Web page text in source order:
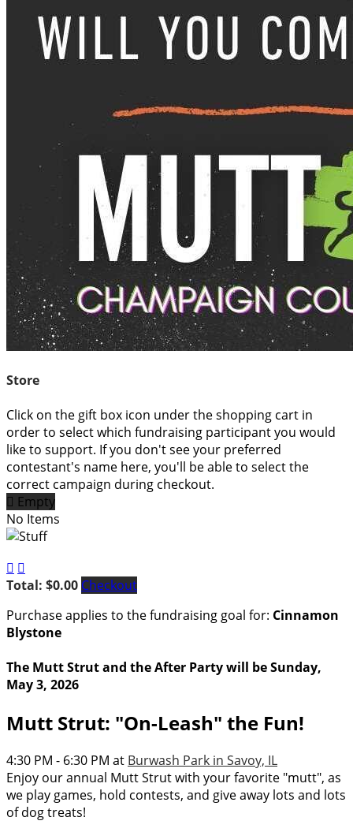
Store
Click on the gift box icon under the shopping cart in
order to select which fundraising participant you would
like to support. If you don't see your preferred
contestant's name here, you'll be able to select the
correct campaign during checkout.
 Empty
No Items
 
Total: $0.00 Checkout
Purchase applies to the fundraising goal for: Cinnamon
Blystone
The Mutt Strut and the After Party will be Sunday,
May 3, 2026
Mutt Strut: "On-Leash" the Fun!
4:30 PM - 6:30 PM at Burwash Park in Savoy, IL
Enjoy our annual Mutt Strut with your favorite "mutt", as
we play games, hold contests, and give away lots and lots
of dog treats!